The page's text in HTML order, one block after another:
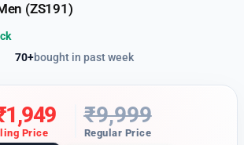
(ZS191)
70+bought in past week
1,949
Price
₹9,999
Regular Price